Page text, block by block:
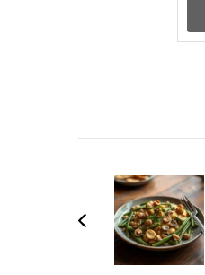
Navigation